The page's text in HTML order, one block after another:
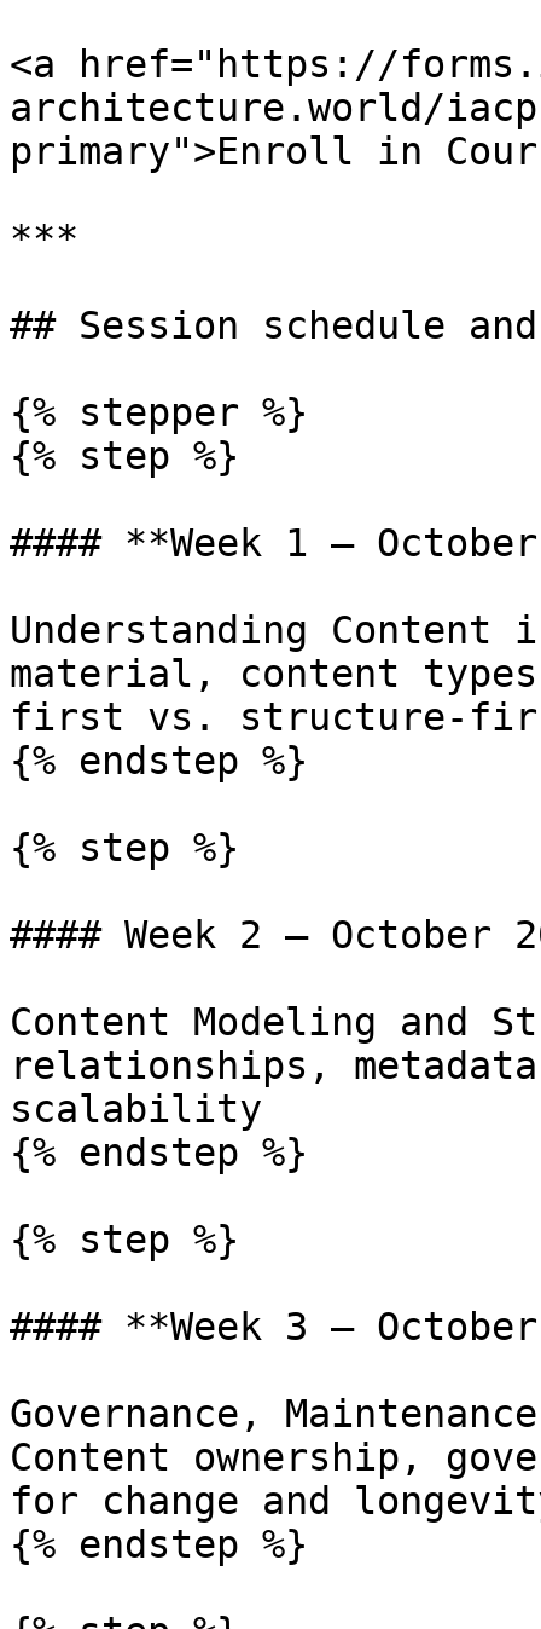
<a href="https://
architecture.world/
primary">Enroll in
***
## Session schedule
{% stepper %}
{% step %}
#### **Week 1 —
Understanding
material, content
first vs. structure-
{% endstep %}
{% step %}
#### Week 2 — October
Content Modeling and
relationships,
scalability
{% endstep %}
{% step %}
#### **Week 3 —
Governance,
Content ownership,
for change and
{% endstep %}